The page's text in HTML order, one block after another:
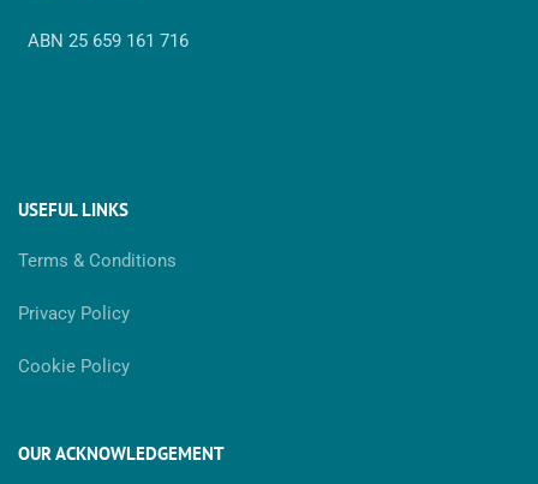
ABN 25 659 161 716
USEFUL LINKS
Terms & Conditions
Privacy Policy
Cookie Policy
OUR ACKNOWLEDGEMENT